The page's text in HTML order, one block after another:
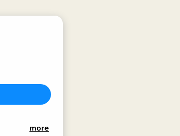
more